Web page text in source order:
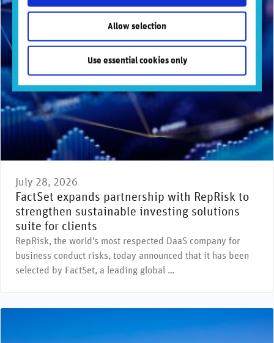
Allow selection
Use essential cookies only
July 28, 2026
FactSet expands partnership with RepRisk to
strengthen sustainable investing solutions
suite for clients
RepRisk, the world’s most respected DaaS company for
business conduct risks, today announced that it has been
selected by FactSet, a leading global …